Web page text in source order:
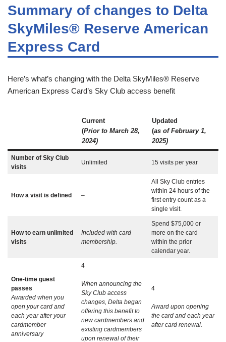
Summary of changes to Delta
SkyMiles® Reserve American
Express Card
Here’s what’s changing with the Delta SkyMiles® Reserve
American Express Card’s Sky Club access benefit
Current
(Prior to March 28,
2024)
Updated
(as of February 1,
2025)
Number of Sky Club
visits
Unlimited 15 visits per year
How a visit is defined –
All Sky Club entries
within 24 hours of the
first entry count as a
single visit.
How to earn unlimited
visits
Included with card
membership.
Spend $75,000 or
more on the card
within the prior
calendar year.
One-time guest
passes
Awarded when you
open your card and
each year after your
cardmember
anniversary
4
When announcing the
Sky Club access
changes, Delta began
offering this benefit to
new cardmembers and
existing cardmembers
upon renewal of their
4
Award upon opening
the card and each year
after card renewal.